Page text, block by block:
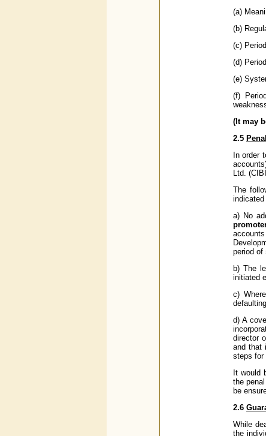
(a)
(b)
(c)
(d)
(e)
(f)
(It may
2.5
In order
Ltd.
The
indicated
a) No
period of
b) The
initiated
c)
d) A
director
and that
steps for
It would
the
be
2.6
While
the